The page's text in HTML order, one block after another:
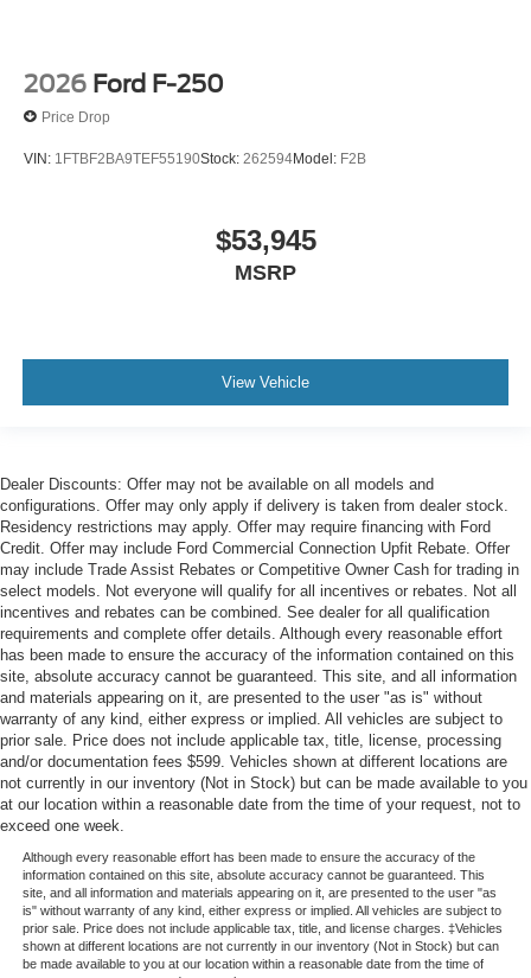
2026 Ford F-250
Price Drop
VIN: 1FTBF2BA9TEF55190Stock: 262594Model: F2B
$53,945
MSRP
View Vehicle
Dealer Discounts: Offer may not be available on all models and
configurations. Offer may only apply if delivery is taken from dealer stock.
Residency restrictions may apply. Offer may require financing with Ford
Credit. Offer may include Ford Commercial Connection Upfit Rebate. Offer
may include Trade Assist Rebates or Competitive Owner Cash for trading in
select models. Not everyone will qualify for all incentives or rebates. Not all
incentives and rebates can be combined. See dealer for all qualification
requirements and complete offer details. Although every reasonable effort
has been made to ensure the accuracy of the information contained on this
site, absolute accuracy cannot be guaranteed. This site, and all information
and materials appearing on it, are presented to the user "as is" without
warranty of any kind, either express or implied. All vehicles are subject to
prior sale. Price does not include applicable tax, title, license, processing
and/or documentation fees $599. Vehicles shown at different locations are
not currently in our inventory (Not in Stock) but can be made available to you
at our location within a reasonable date from the time of your request, not to
exceed one week.
Although every reasonable effort has been made to ensure the accuracy of the
information contained on this site, absolute accuracy cannot be guaranteed. This
site, and all information and materials appearing on it, are presented to the user "as
is" without warranty of any kind, either express or implied. All vehicles are subject to
prior sale. Price does not include applicable tax, title, and license charges. ‡Vehicles
shown at different locations are not currently in our inventory (Not in Stock) but can
be made available to you at our location within a reasonable date from the time of